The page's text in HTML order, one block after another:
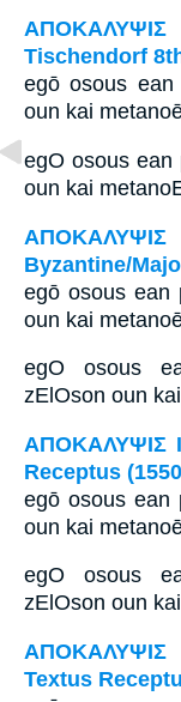
Tischendorf
egō osous
oun kai
egO osous ean
oun kai
Byzantine/
egō osous ean
oun kai
egO osous
zElOson oun
ΑΠΟΚΑΛΥΨΙΣ
Receptus
egō osous ean
oun kai
egO osous
zElOson oun
Textus